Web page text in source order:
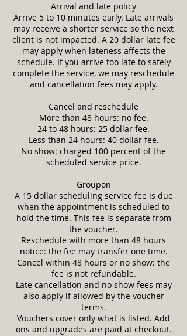
Arrival and late policy
Arrive 5 to 10 minutes early. Late arrivals
may receive a shorter service so the next
client is not impacted. A 20 dollar late fee
may apply when lateness affects the
schedule. If you arrive too late to safely
complete the service, we may reschedule
and cancellation fees may apply.
Cancel and reschedule
More than 48 hours: no fee.
24 to 48 hours: 25 dollar fee.
Less than 24 hours: 40 dollar fee.
No show: charged 100 percent of the
scheduled service price.
Groupon
A 15 dollar scheduling service fee is due
when the appointment is scheduled to
hold the time. This fee is separate from
the voucher.
Reschedule with more than 48 hours
notice: the fee may transfer one time.
Cancel within 48 hours or no show: the
fee is not refundable.
Late cancellation and no show fees may
also apply if allowed by the voucher
terms.
Vouchers cover only what is listed. Add
ons and upgrades are paid at checkout.